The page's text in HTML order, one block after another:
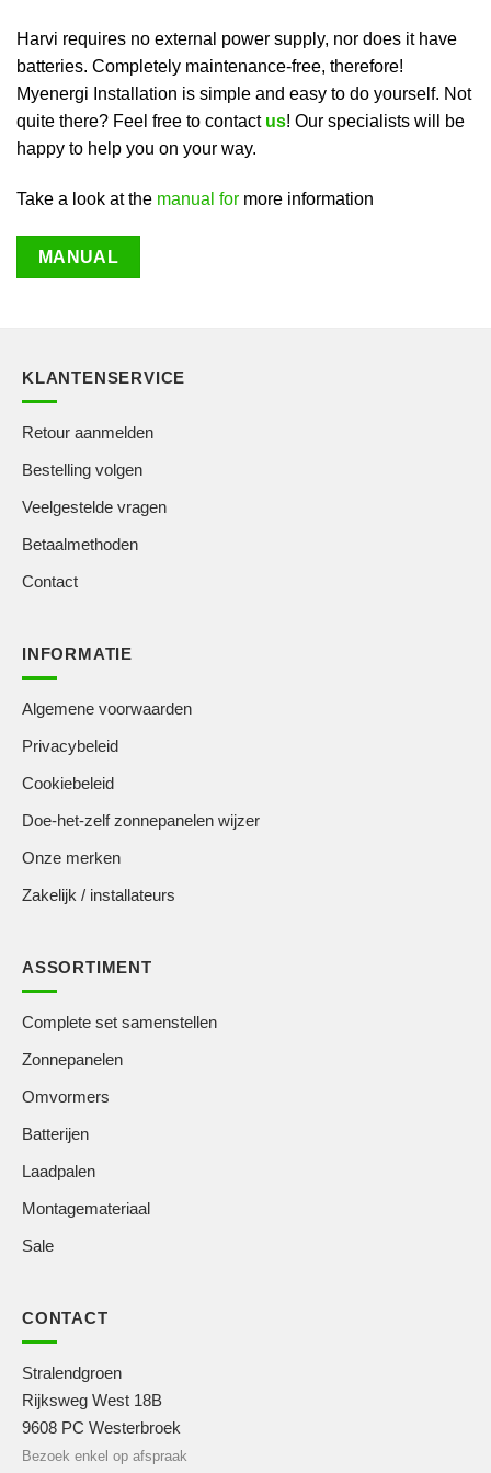
Harvi requires no external power supply, nor does it have
batteries. Completely maintenance-free, therefore!
Myenergi Installation is simple and easy to do yourself. Not
quite there? Feel free to contact us! Our specialists will be
happy to help you on your way.
Take a look at the manual for more information
MANUAL
KLANTENSERVICE
Retour aanmelden
Bestelling volgen
Veelgestelde vragen
Betaalmethoden
Contact
INFORMATIE
Algemene voorwaarden
Privacybeleid
Cookiebeleid
Doe-het-zelf zonnepanelen wijzer
Onze merken
Zakelijk / installateurs
ASSORTIMENT
Complete set samenstellen
Zonnepanelen
Omvormers
Batterijen
Laadpalen
Montagemateriaal
Sale
CONTACT
Stralendgroen
Rijksweg West 18B
9608 PC Westerbroek
Bezoek enkel op afspraak